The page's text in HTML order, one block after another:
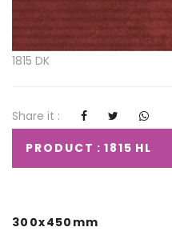
1815 DK
Share it :
PRODUCT : 1815 HL
300x450mm